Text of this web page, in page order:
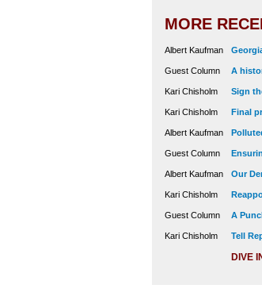
MORE
Albert Kaufman
Guest Column A
Kari Chisholm Sign
Kari Chisholm Final
Albert Kaufman
Guest Column
Albert Kaufman Our
Kari Chisholm
Guest Column A
Kari Chisholm Tell
DIVE